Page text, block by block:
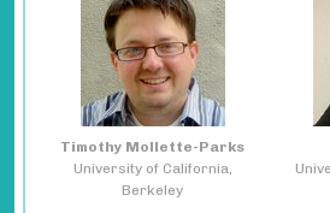
Timothy Mollette-Parks
University of California,
Berkeley